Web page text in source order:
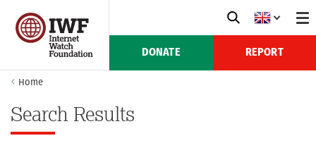
DONATE REPORT
Home
Search Results